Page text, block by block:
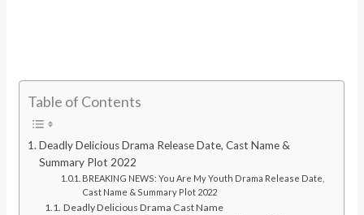
Table of Contents
Deadly Delicious Drama Release Date, Cast Name &
Summary Plot 2022
BREAKING NEWS: You Are My Youth Drama Release Date,
Cast Name & Summary Plot 2022
Deadly Delicious Drama Cast Name